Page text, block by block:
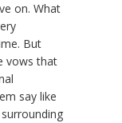
on. What
But
vows that
say like